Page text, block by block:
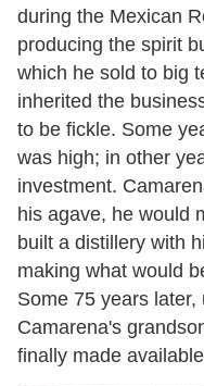
during the Mexican
producing the spirit
which he sold to big
inherited the
to be fickle. Some
was high; in other
investment.
his agave, he would
built a distillery with
making what would
Some 75 years
Camarena's
finally made